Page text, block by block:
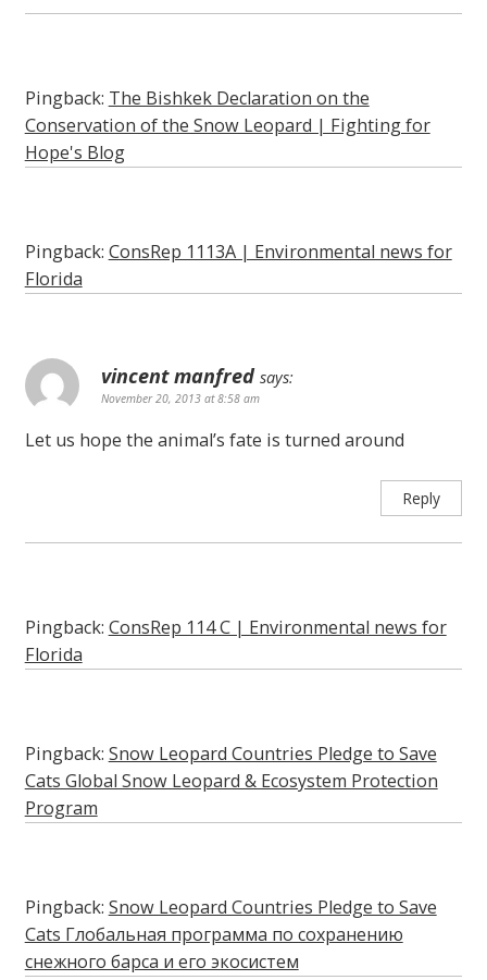
Pingback: The Bishkek Declaration on the
Conservation of the Snow Leopard | Fighting for
Hope's Blog
Pingback: ConsRep 1113A | Environmental news for
Florida
vincent manfred says:
November 20, 2013 at 8:58 am
Let us hope the animal’s fate is turned around
Reply
Pingback: ConsRep 114 C | Environmental news for
Florida
Pingback: Snow Leopard Countries Pledge to Save
Cats Global Snow Leopard & Ecosystem Protection
Program
Pingback: Snow Leopard Countries Pledge to Save
Cats Глобальная программа по сохранению
снежного барса и его экосистем